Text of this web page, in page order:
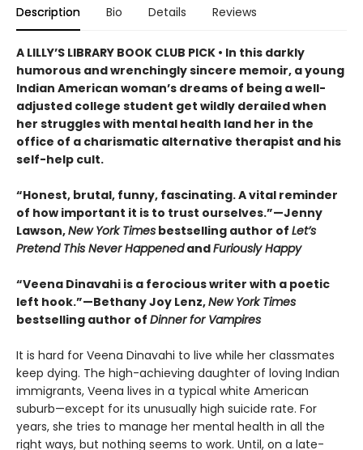
Description Bio Details Reviews
A LILLY’S LIBRARY BOOK CLUB PICK • In this darkly
humorous and wrenchingly sincere memoir, a young
Indian American woman’s dreams of being a well-
adjusted college student get wildly derailed when
her struggles with mental health land her in the
office of a charismatic alternative therapist and his
self-help cult.
“Honest, brutal, funny, fascinating. A vital reminder
of how important it is to trust ourselves.”—Jenny
Lawson,New York Times bestselling author of Let’s
Pretend This Never HappenedandFuriously Happy
“Veena Dinavahi is a ferocious writer with a poetic
left hook.”—Bethany Joy Lenz,New York Times
bestselling author of Dinner for Vampires
It is hard for Veena Dinavahi to live while her classmates
keep dying. The high-achieving daughter of loving Indian
immigrants, Veena lives in a typical white American
suburb—except for its unusually high suicide rate. For
years, she tries to manage her mental health in all the
right ways, but nothing seems to work. Until, on a late-